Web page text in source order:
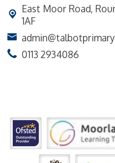
East Moor Road,
1AF
0113 2934086